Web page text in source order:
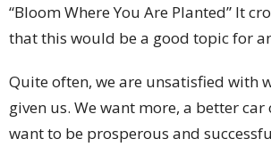
“Bloom Where You Are Planted” It
that this would be a good topic for
Quite often, we are unsatisfied with
given us. We want more, a better car
want to be prosperous and